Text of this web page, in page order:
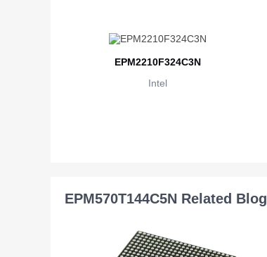
EPM2210F324C3N
Intel
EPM570T144C5N Related Blog